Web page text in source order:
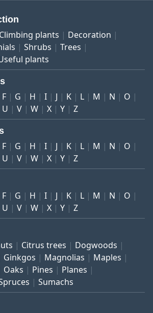
Climbing plants
Decoration
Shrubs
Trees
plants
F G H I J K L M N
O
U V W X Y Z
F G H I J K L M N
O
U V W X Y Z
F G H I J K L M N
O
U V W X Y Z
Citrus trees
Dogwoods
Ginkgos Magnolias
Maples
Oaks Pines
Planes
Sumachs